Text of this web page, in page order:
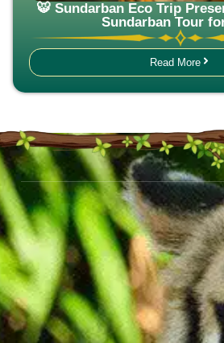
🐯 Sundarban Eco Trip
Sundarban Tour
Read More